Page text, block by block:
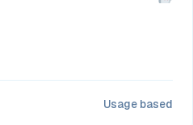
Usage based